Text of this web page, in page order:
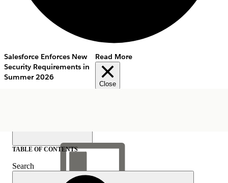
Salesforce Enforces New
Security Requirements in
Summer 2026
Read More
Close
TABLE OF CONTENTS
Search